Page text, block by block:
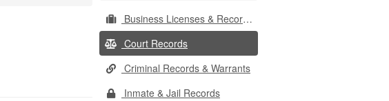
Business Licenses & Records
Court Records
Criminal Records & Warrants
Inmate & Jail Records